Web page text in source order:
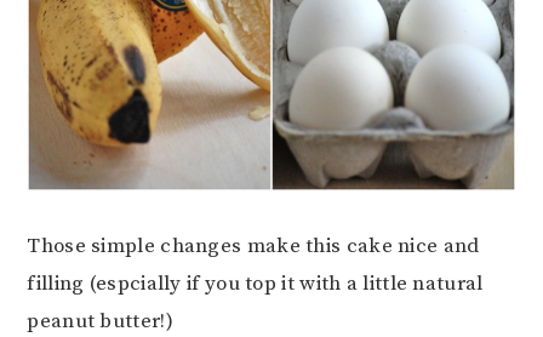
Those simple changes make this cake nice and
filling (espcially if you top it with a little natural
peanut butter!)